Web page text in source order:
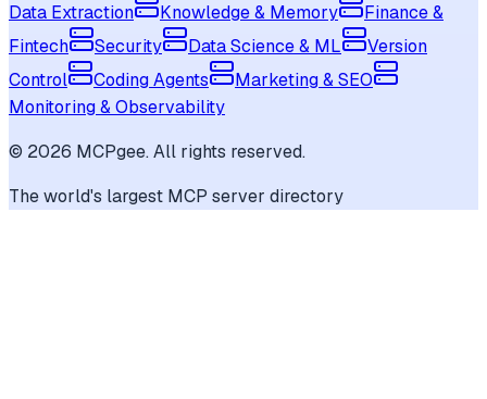
Data Extraction
Knowledge & Memory
Finance &
Fintech
Security Data Science & ML
Version
Control
Coding Agents
Marketing & SEO
Monitoring & Observability
© 2026 MCPgee. All rights reserved.
The world's largest MCP server directory